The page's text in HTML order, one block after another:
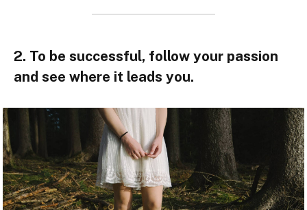
2. To be successful, follow your passion
and see where it leads you.